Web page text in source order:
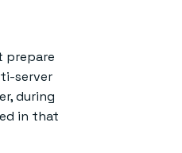
prepare
server
during
in that